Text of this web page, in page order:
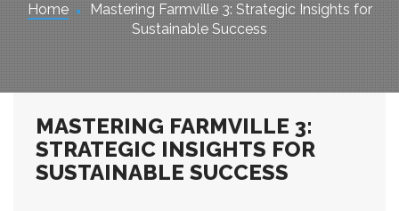
Home
Mastering Farmville 3: Strategic Insights for
Sustainable Success
MASTERING FARMVILLE 3:
STRATEGIC INSIGHTS FOR
SUSTAINABLE SUCCESS